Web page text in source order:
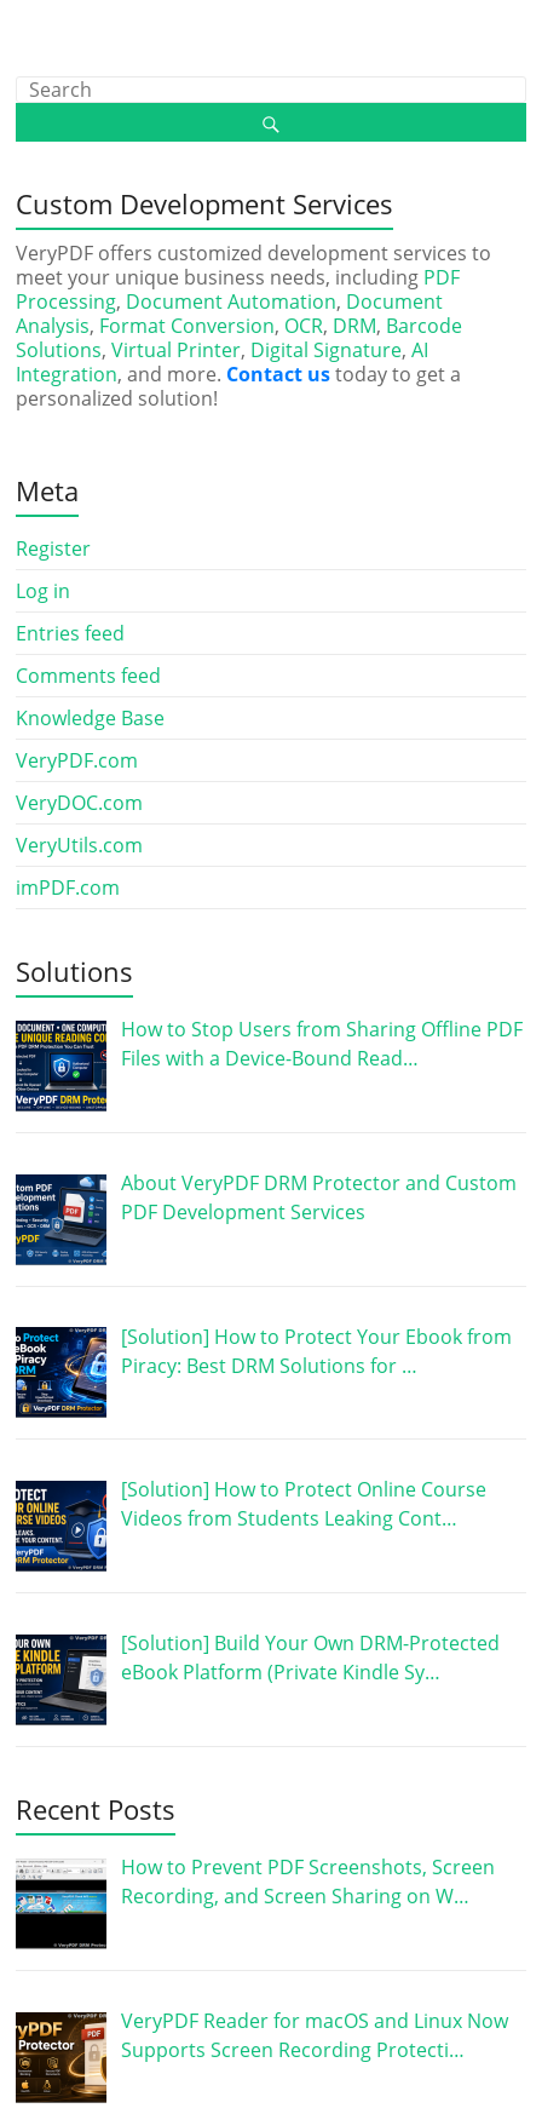
Custom Development Services
VeryPDF offers customized development services to
meet your unique business needs, including PDF
Processing, Document Automation, Document
Analysis, Format Conversion, OCR, DRM, Barcode
Solutions,Virtual Printer, Digital Signature,AI
Integration, and more. Contact ustoday to get a
personalized solution!
Meta
Register
Log in
Entries feed
Comments feed
Knowledge Base
VeryPDF.com
VeryDOC.com
VeryUtils.com
imPDF.com
Solutions
How to Stop Users from Sharing Offline PDF
Files with a Device-Bound Read…
About VeryPDF DRM Protector and Custom
PDF Development Services
[Solution] How to Protect Your Ebook from
Piracy: Best DRM Solutions for …
[Solution] How to Protect Online Course
Videos from Students Leaking Cont…
[Solution] Build Your Own DRM-Protected
eBook Platform (Private Kindle Sy…
Recent Posts
How to Prevent PDF Screenshots, Screen
Recording, and Screen Sharing on W…
VeryPDF Reader for macOS and Linux Now
Supports Screen Recording Protecti…